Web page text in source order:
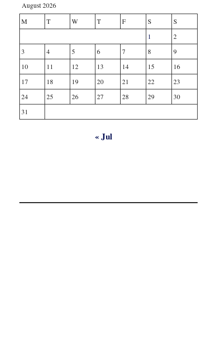
August 2026
M
T W T F S
S
1
2
3
4 5 6 7 8
9
10
11 12 13 14 15
16
17
18 19 20 21 22
23
24
25 26 27 28 29
30
31
« Jul